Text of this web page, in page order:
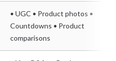
• UGC • Product photos •
Countdowns • Product
comparisons